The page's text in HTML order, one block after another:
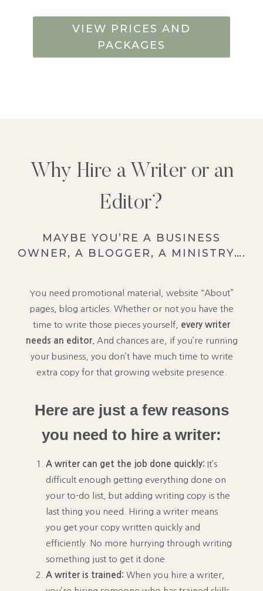
VIEW PRICES AND
PACKAGES
Why Hire a Writer or an
Editor?
MAYBE YOU’RE A BUSINESS
OWNER, A BLOGGER, A MINISTRY….
You need promotional material, website “About”
pages, blog articles. Whether or not you have the
time to write those pieces yourself, every writer
needs an editor. And chances are, if you’re running
your business, you don’t have much time to write
extra copy for that growing website presence.
Here are just a few reasons
you need to hire a writer:
A writer can get the job done quickly: It’s
difficult enough getting everything done on
your to-do list, but adding writing copy is the
last thing you need. Hiring a writer means
you get your copy written quickly and
efficiently. No more hurrying through writing
something just to get it done.
A writer is trained: When you hire a writer,